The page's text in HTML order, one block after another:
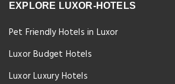
EXPLORE LUXOR-HOTELS
Pet Friendly Hotels in Luxor
Luxor Budget Hotels
Luxor Luxury Hotels